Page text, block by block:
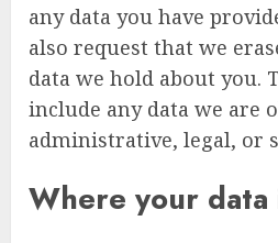
any data you have
also request that we
data we hold about you.
include any data we are
administrative, legal, or
Where your data